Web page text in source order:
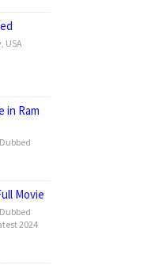
, USA
in Ram
Movie
2024